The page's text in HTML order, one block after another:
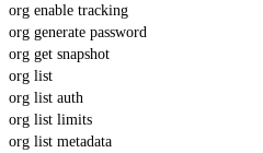
org enable tracking
org generate password
org get snapshot
org list
org list auth
org list limits
org list metadata